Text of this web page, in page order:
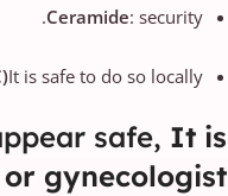
Ceramide: security.
It is safe to do so locally.
safe, It is
gynecologist